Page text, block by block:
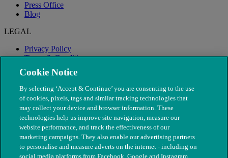
Press Office
Blog
LEGAL
Privacy Policy
Terms & Conditions
Modern Slavery
Cookie Notice
By selecting ‘Accept & Continue’ you are consenting to the use
of cookies, pixels, tags and similar tracking technologies that
may collect your device and browser information. These
technologies help us improve site navigation, measure our
website performance, and track the effectiveness of our
marketing campaigns. They also enable our advertising partners
to personalise and measure adverts on the internet - including on
social media platforms from Facebook, Google and Instagram.